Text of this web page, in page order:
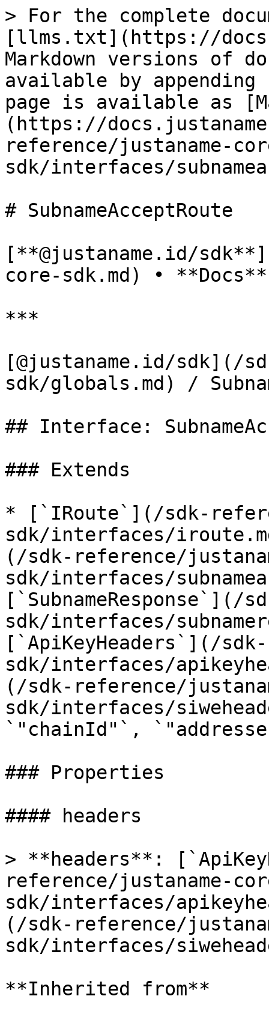
> For the complete
[llms.txt](https://
Markdown versions of
available by
page is available as
(https://
reference/justaname-
sdk/interfaces/
# SubnameAcceptRoute
[**@justaname.id/
core-sdk.md) • **Docs**
***
[@justaname.id/sdk](/
sdk/globals.md) /
## Interface:
### Extends
* [`IRoute`](/sdk-
sdk/interfaces/
(/sdk-reference/
sdk/interfaces/
[`SubnameResponse`](/
sdk/interfaces/
[`ApiKeyHeaders`](/
sdk/interfaces/
(/sdk-reference/
sdk/interfaces/
`"chainId"`,
### Properties
#### headers
> **headers**:
reference/justaname-
sdk/interfaces/
(/sdk-reference/
sdk/interfaces/
**Inherited from**